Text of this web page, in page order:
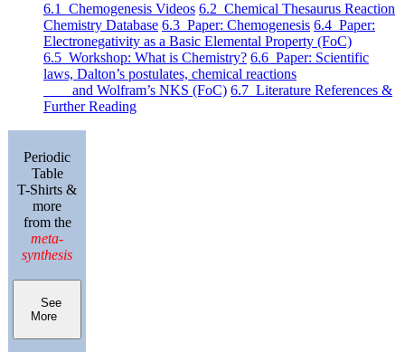
6.1 Chemogenesis Videos 6.2 Chemical Thesaurus Reaction
Chemistry Database 6.3 Paper: Chemogenesis 6.4 Paper:
Electronegativity as a Basic Elemental Property (FoC)
6.5 Workshop: What is Chemistry? 6.6 Paper: Scientific
laws, Dalton’s postulates, chemical reactions
and Wolfram’s NKS (FoC) 6.7 Literature References &
Further Reading
Periodic
Table
T-Shirts &
more
from the
meta-
synthesis
See
More